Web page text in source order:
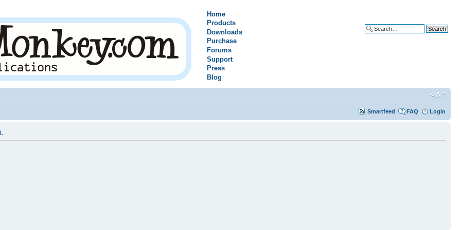
Home
Products
Downloads
Purchase
Forums
Support
Press
Blog
Smartfeed FAQ Login